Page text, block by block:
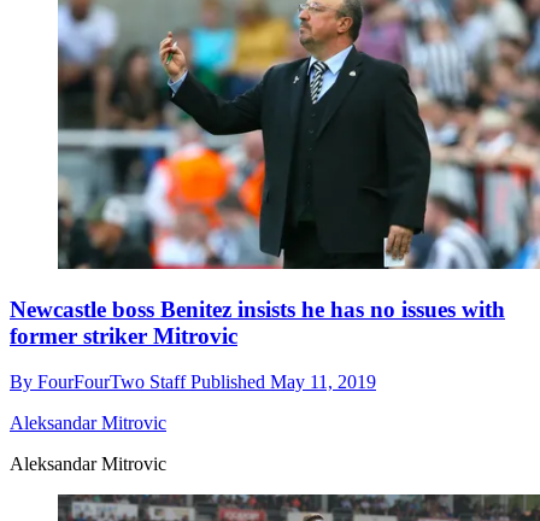
Newcastle boss Benitez insists he has no issues with
former striker Mitrovic
By FourFourTwo StaffPublished May 11, 2019
Aleksandar Mitrovic
Aleksandar Mitrovic